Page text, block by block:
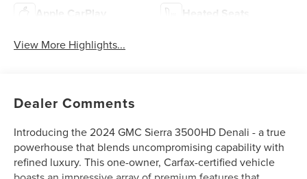
Apple CarPlay Heated Seats
View More Highlights...
Dealer Comments
Introducing the 2024 GMC Sierra 3500HD Denali - a true
powerhouse that blends uncompromising capability with
refined luxury. This one-owner, Carfax-certified vehicle